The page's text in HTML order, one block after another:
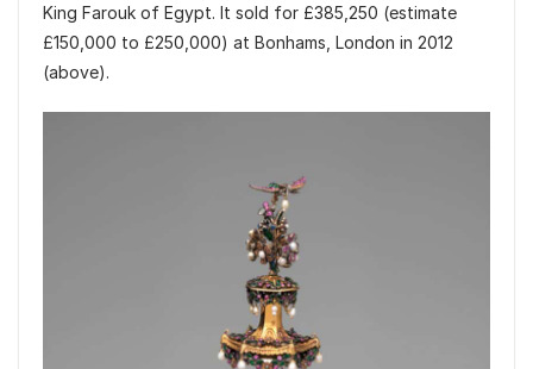
King Farouk of Egypt. It sold for £385,250 (estimate
£150,000 to £250,000) at Bonhams, London in 2012
(above).